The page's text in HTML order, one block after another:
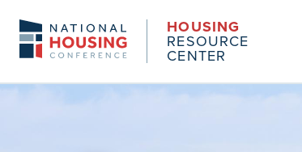
HOUSING
RESOURCE
CENTER